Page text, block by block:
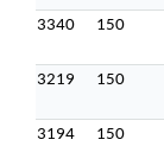
3340 150
3219 150
3194 150